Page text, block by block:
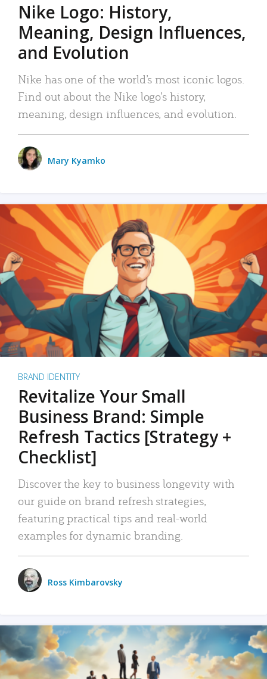
Nike Logo: History,
Meaning, Design Influences,
and Evolution
Nike has one of the world’s most iconic logos.
Find out about the Nike logo’s history,
meaning, design influences, and evolution.
Mary Kyamko
BRAND IDENTITY
Revitalize Your Small
Business Brand: Simple
Refresh Tactics [Strategy +
Checklist]
Discover the key to business longevity with
our guide on brand refresh strategies,
featuring practical tips and real-world
examples for dynamic branding.
Ross Kimbarovsky